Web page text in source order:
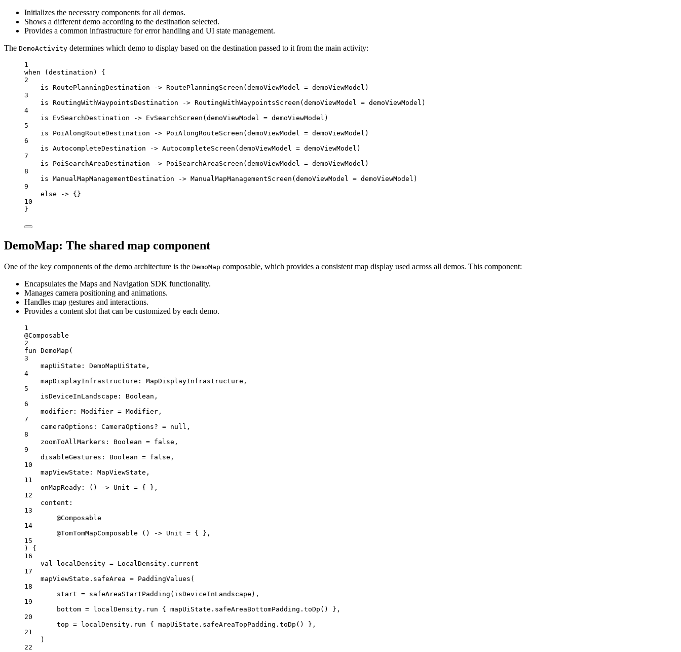
Initializes the necessary components for all demos.
Shows a different demo according to the destination selected.
Provides a common infrastructure for error handling and UI state management.
The DemoActivity determines which demo to display based on the destination passed to it from the main activity:
1
when (destination) {
2
is RoutePlanningDestination -> RoutePlanningScreen (demoViewModel = demoViewModel)
3
is RoutingWithWaypointsDestination -> RoutingWithWaypointsScreen (demoViewModel = demoViewModel)
4
is EvSearchDestination -> EvSearchScreen (demoViewModel = demoViewModel)
5
is PoiAlongRouteDestination -> PoiAlongRouteScreen (demoViewModel = demoViewModel)
6
is AutocompleteDestination -> AutocompleteScreen (demoViewModel = demoViewModel)
7
is PoiSearchAreaDestination -> PoiSearchAreaScreen (demoViewModel = demoViewModel)
8
is ManualMapManagementDestination -> ManualMapManagementScreen (demoViewModel = demoViewModel)
9
else
-> {}
10
}
DemoMap: The shared map component
One of the key components of the demo architecture is the DemoMap composable, which provides a consistent map display used across all demos. This component:
Encapsulates the Maps and Navigation SDK functionality.
Manages camera positioning and animations.
Handles map gestures and interactions.
Provides a content slot that can be customized by each demo.
1
@Composable
2
fun DemoMap (
3
mapUiState: DemoMapUiState ,
4
mapDisplayInfrastructure: MapDisplayInfrastructure ,
5
isDeviceInLandscape: Boolean ,
6
modifier: Modifier = Modifier,
7
cameraOptions: CameraOptions? = null ,
8
zoomToAllMarkers: Boolean = false ,
9
disableGestures: Boolean = false ,
10
mapViewState: MapViewState ,
11
onMapReady: ()
-> Unit = { },
12
content:
13
@Composable
14
@TomTomMapComposable () -> Unit = { },
15
) {
16
val localDensity = LocalDensity.current
17
mapViewState.safeArea = PaddingValues (
18
start = safeAreaStartPadding (isDeviceInLandscape),
19
bottom = localDensity. run { mapUiState.safeAreaBottomPadding. toDp () },
20
top = localDensity. run { mapUiState.safeAreaTopPadding. toDp () },
21
)
22